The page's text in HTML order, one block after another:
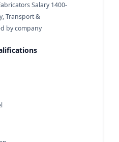
Salary 1400-
Transport &
by company